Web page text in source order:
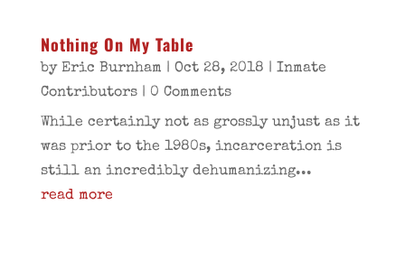
Nothing On My Table
by Eric Burnham | Oct 28, 2018 | Inmate
Contributors| 0 Comments
While certainly not as grossly unjust as it
was prior to the 1980s, incarceration is
still an incredibly dehumanizing...
read more